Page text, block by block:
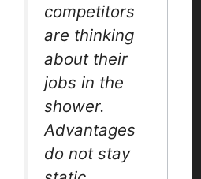
competitors
are thinking
about their
jobs in the
shower.
Advantages
do not stay